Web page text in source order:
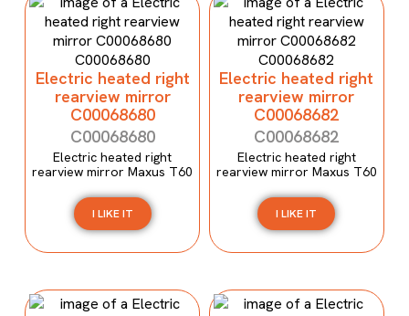
Electric heated right
rearview mirror
C00068680
C00068680
Electric heated right
rearview mirror Maxus T60
I LIKE IT
Electric heated right
rearview mirror
C00068682
C00068682
Electric heated right
rearview mirror Maxus T60
I LIKE IT